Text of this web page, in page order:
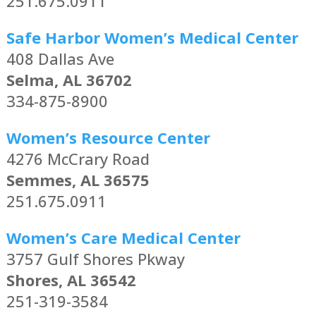
Safe Harbor Women’s Medical Center
408 Dallas Ave
Selma, AL 36702
334-875-8900
Women’s Resource Center
4276 McCrary Road
Semmes, AL 36575
251.675.0911
Women’s Care Medical Center
3757 Gulf Shores Pkway
Shores, AL 36542
251-319-3584